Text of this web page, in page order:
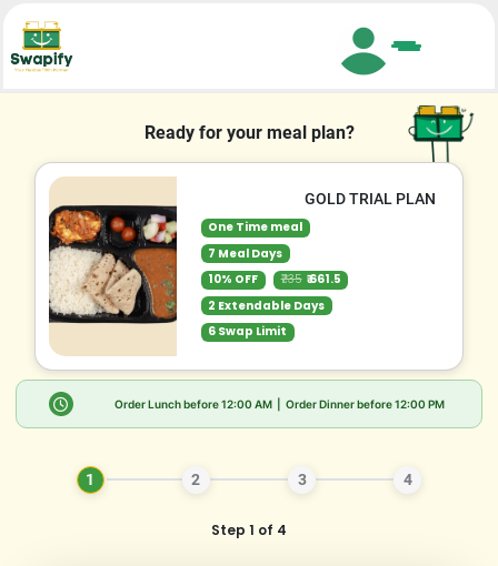
Ready for your meal plan?
GOLD TRIAL PLAN
One Time meal
7 Meal Days
10% OFF
₹735₹ 661.5
2 Extendable Days
6 Swap Limit
Order Lunch before12:00 AM | Order Dinner before12:00 PM
1 2 3 4
Step 1 of 4